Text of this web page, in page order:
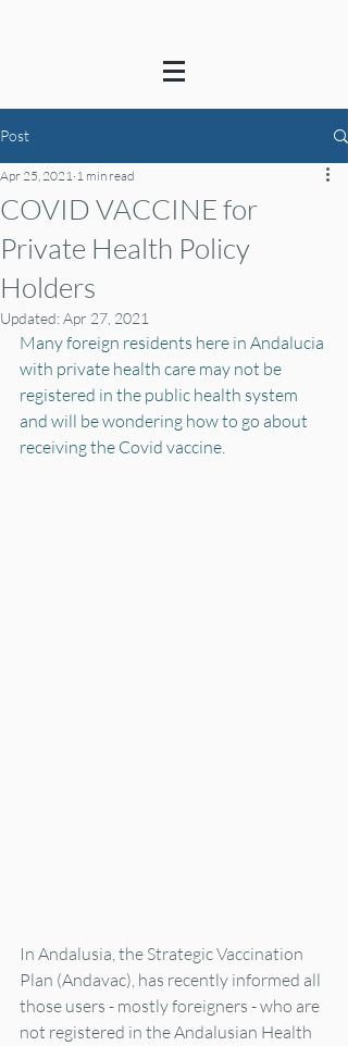
Post
COVID VACCINE for
Private Health Policy
Holders
Apr 25, 2021 1 min read
Updated:Apr 27, 2021
Many foreign residents here in Andalucia
with private health care may not be
registered in the public health system
and will be wondering how to go about
receiving the Covid vaccine.
In Andalusia, the Strategic Vaccination
Plan (Andavac), has recently informed all
those users - mostly foreigners - who are
not registered in the Andalusian Health